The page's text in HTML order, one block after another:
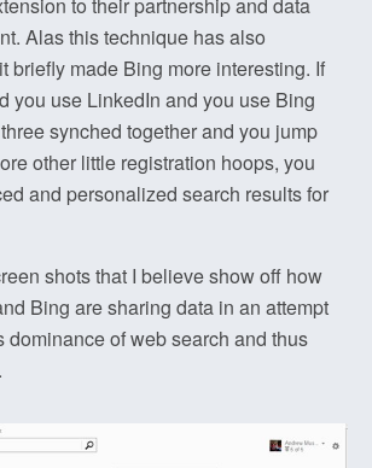
Alas this technique has also
briefly made Bing more interesting. If
you use LinkedIn and you use Bing
synched together and you jump
other little registration hoops, you
and personalized search results for
shots that I believe show off how
Bing are sharing data in an attempt
dominance of web search and thus